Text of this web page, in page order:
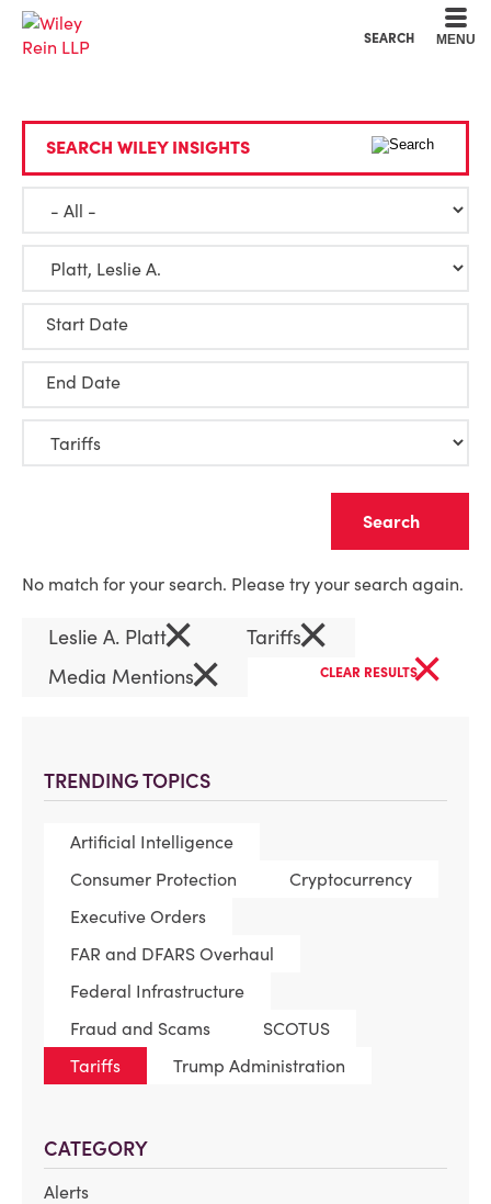
SEARCH MENU
TRENDING TOPICS
Artificial Intelligence
Consumer Protection
Cryptocurrency
Executive Orders
FAR and DFARS Overhaul
Federal Infrastructure
Fraud and Scams
SCOTUS
Tariffs
Trump Administration
CATEGORY
Alerts
SEARCH WILEY INSIGHTS
Start Date
End Date
No match for your search. Please try your search again.
Leslie A. Platt× Tariffs×
Media Mentions× CLEAR RESULTS×